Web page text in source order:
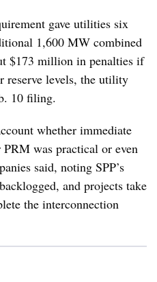
gave utilities six
1,600 MW combined
$173 million in penalties if
reserve levels, the utility
10 filing.
whether immediate
was practical or even
said, noting SPP’s
and projects take
the interconnection